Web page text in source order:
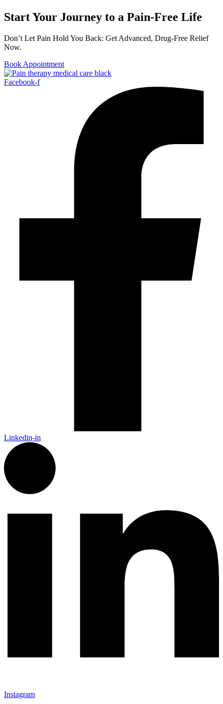
Start Your Journey to a Pain-Free Life
Don’t Let Pain Hold You Back: Get Advanced, Drug-Free Relief
Now.
Book Appointment
Facebook-f
Linkedin-in
Instagram